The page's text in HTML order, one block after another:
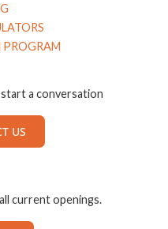
PROGRAM
a conversation
US
current openings.